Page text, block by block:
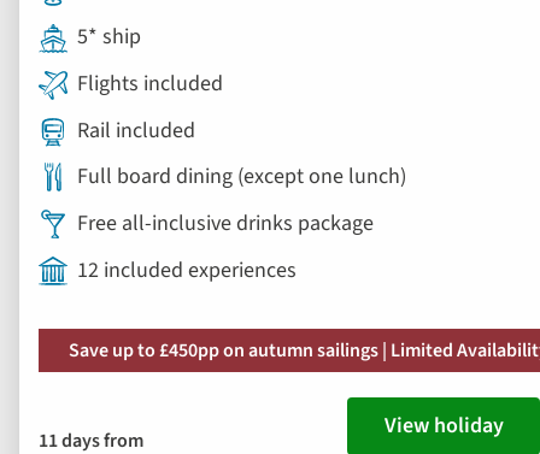
5* ship
Flights included
Rail included
Full board dining (except one lunch)
Free all-inclusive drinks package
12 included experiences
Save up to £450pp on autumn sailings | Limited
11 days from View holiday